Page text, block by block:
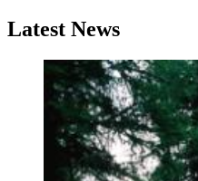
Latest News
Image: